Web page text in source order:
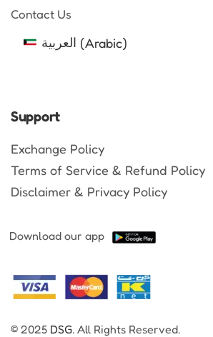
Contact Us
العربية (Arabic)
Support
Exchange Policy
Terms of Service & Refund Policy
Disclaimer & Privacy Policy
© 2025 DSG. All Rights Reserved.
Download our app